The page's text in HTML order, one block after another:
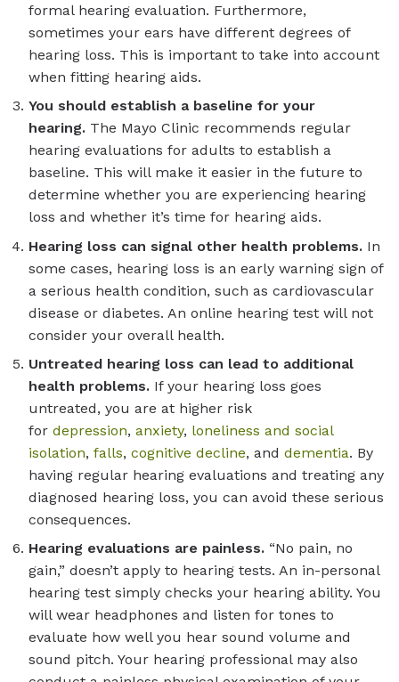
formal hearing evaluation. Furthermore,
sometimes your ears have different degrees of
hearing loss. This is important to take into account
when fitting hearing aids.
You should establish a baseline for your
hearing. The Mayo Clinic recommends regular
hearing evaluations for adults to establish a
baseline. This will make it easier in the future to
determine whether you are experiencing hearing
loss and whether it’s time for hearing aids.
Hearing loss can signal other health problems. In
some cases, hearing loss is an early warning sign of
a serious health condition, such as cardiovascular
disease or diabetes. An online hearing test will not
consider your overall health.
Untreated hearing loss can lead to additional
health problems. If your hearing loss goes
untreated, you are at higher risk
for depression, anxiety, loneliness and social
isolation, falls, cognitive decline, and dementia. By
having regular hearing evaluations and treating any
diagnosed hearing loss, you can avoid these serious
consequences.
Hearing evaluations are painless. “No pain, no
gain,” doesn’t apply to hearing tests. An in-personal
hearing test simply checks your hearing ability. You
will wear headphones and listen for tones to
evaluate how well you hear sound volume and
sound pitch. Your hearing professional may also